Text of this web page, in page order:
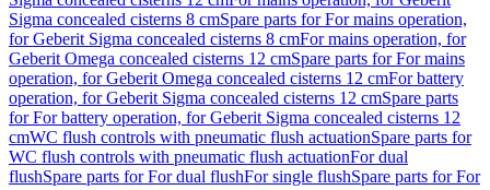
Sigma concealed cisterns 8 cmSpare parts for For mains operation,
for Geberit Sigma concealed cisterns 8 cmFor mains operation, for
Geberit Omega concealed cisterns 12 cmSpare parts for For mains
operation, for Geberit Omega concealed cisterns 12 cmFor battery
operation, for Geberit Sigma concealed cisterns 12 cmSpare parts
for For battery operation, for Geberit Sigma concealed cisterns 12
cmWC flush controls with pneumatic flush actuationSpare parts for
WC flush controls with pneumatic flush actuationFor dual
flushSpare parts for For dual flushFor single flushSpare parts for For